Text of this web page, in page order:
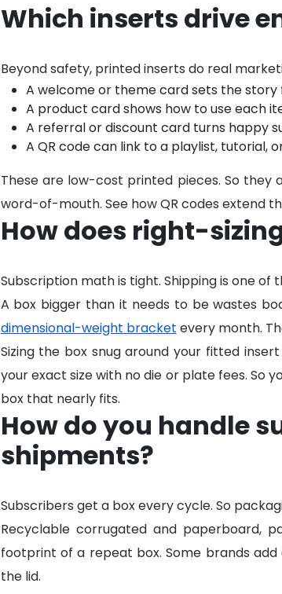
Which inserts drive
Beyond safety, printed inserts do real
A welcome or theme card sets the
A product card shows how to use each
A referral or discount card turns happy
A QR code can link to a playlist, tutorial,
These are low-cost printed pieces. So
word-of-mouth. See how QR codes extend
How does right-
Subscription math is tight. Shipping is one of
A box bigger than it needs to be wastes
dimensional-weight bracket every month.
Sizing the box snug around your fitted
your exact size with no die or plate fees. So
box that nearly fits.
How do you handle
shipments?
Subscribers get a box every cycle. So
Recyclable corrugated and paperboard,
footprint of a repeat box. Some brands
the lid.